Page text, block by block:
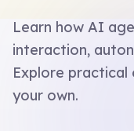
Learn how AI
interaction,
Explore practical
your own.